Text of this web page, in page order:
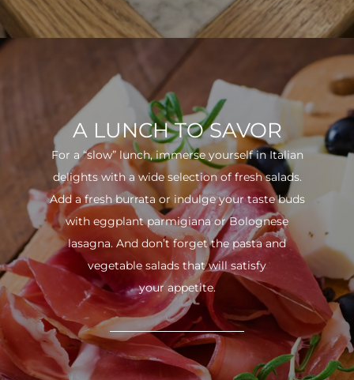
A LUNCH TO SAVOR
For a “slow” lunch, immerse yourself in Italian
delights with a wide selection of fresh salads.
Add a fresh burrata or indulge your taste buds
with eggplant parmigiana or Bolognese
lasagna. And don’t forget the pasta and
vegetable salads that will satisfy
your appetite.